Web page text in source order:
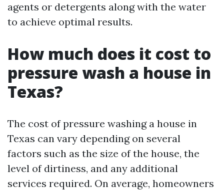
agents or detergents along with the water
to achieve optimal results.
How much does it cost to
pressure wash a house in
Texas?
The cost of pressure washing a house in
Texas can vary depending on several
factors such as the size of the house, the
level of dirtiness, and any additional
services required. On average, homeowners